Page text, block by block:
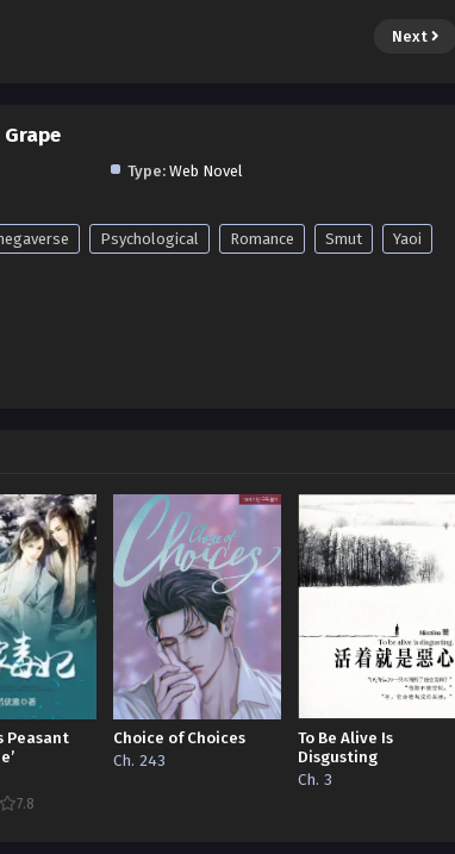
Next
Grape
Type: Web Novel
Psychological Romance Smut Yaoi
Peasant
7.8
Choice of Choices
Ch. 243
To Be Alive Is
Disgusting
Ch. 3